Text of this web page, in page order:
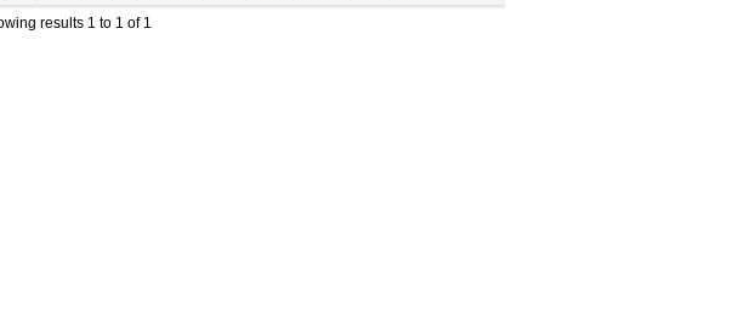
results 1 to 1 of 1